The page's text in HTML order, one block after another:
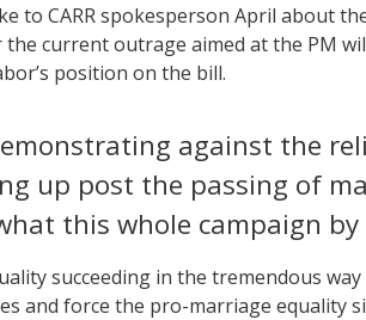
to CARR spokesperson April about
current outrage aimed at the PM
position on the bill.
against the
up post the passing of
this whole campaign
succeeding in the tremendous
and force the pro-marriage equality